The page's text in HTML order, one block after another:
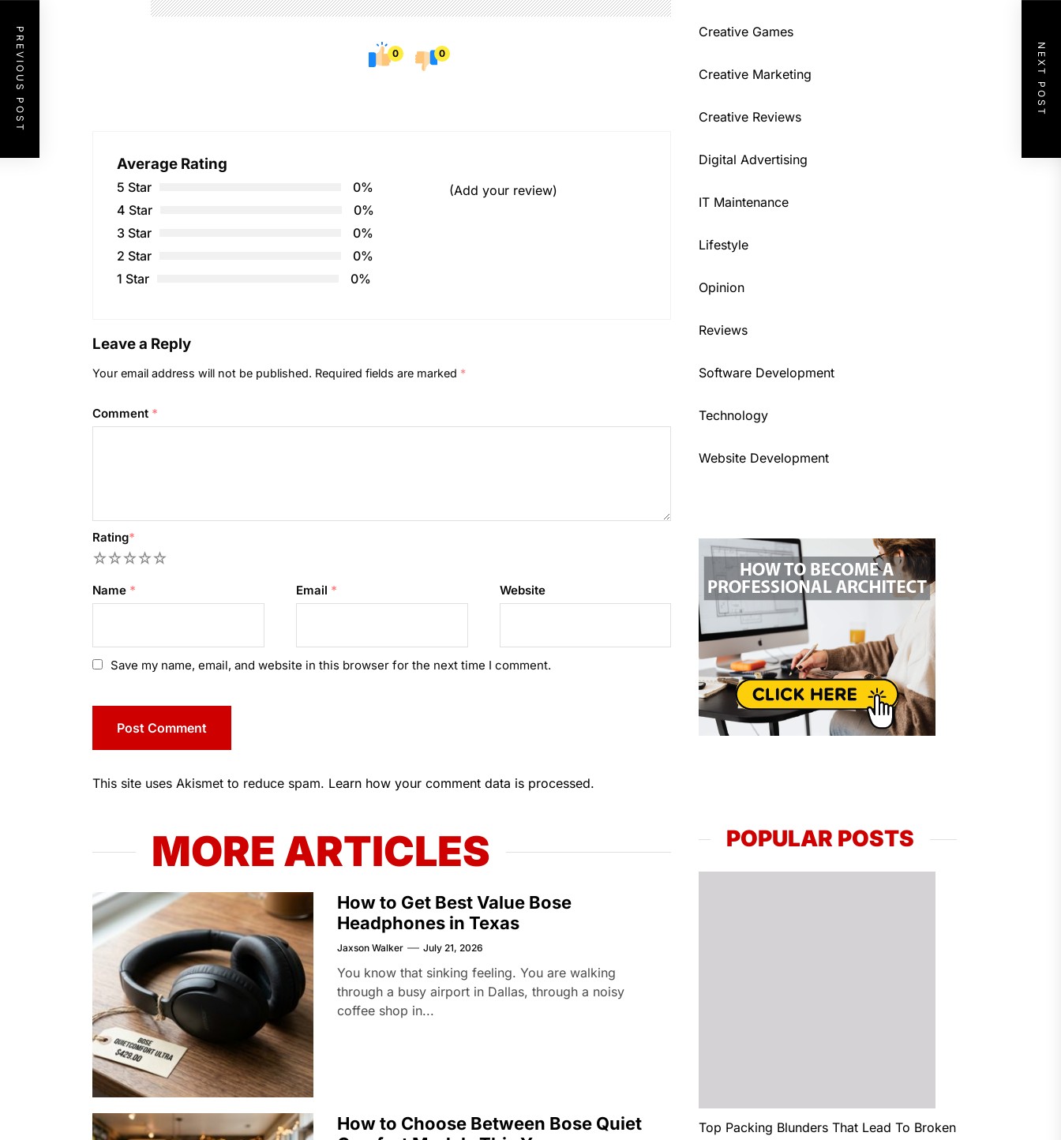
0 0
Average Rating
5 Star
0%
4 Star
0%
3 Star
0%
2 Star
0%
1 Star
0%
(Add your review)
Leave a Reply
Your email address will not be published. Required fields are marked *
Comment *
Rating*
5
4
3
2
Name * Email * Website
Save my name, email, and website in this browser for the next time I comment.
This site uses Akismet to reduce spam. Learn how your comment data is processed.
PREVIOUS POST NEXT POST
MORE ARTICLES
How to Get Best Value Bose
Headphones in Texas
Jaxson Walker July 21, 2026
You know that sinking feeling. You are walking
through a busy airport in Dallas, through a noisy
coffee shop in...
How to Choose Between Bose Quiet
Creative Games
Creative Marketing
Creative Reviews
Digital Advertising
IT Maintenance
Lifestyle
Opinion
Reviews
Software Development
Technology
Website Development
POPULAR POSTS
Top Packing Blunders That Lead To Broken